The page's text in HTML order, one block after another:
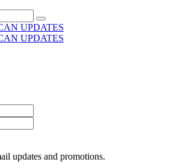
UPDATES
UPDATES
updates and promotions.